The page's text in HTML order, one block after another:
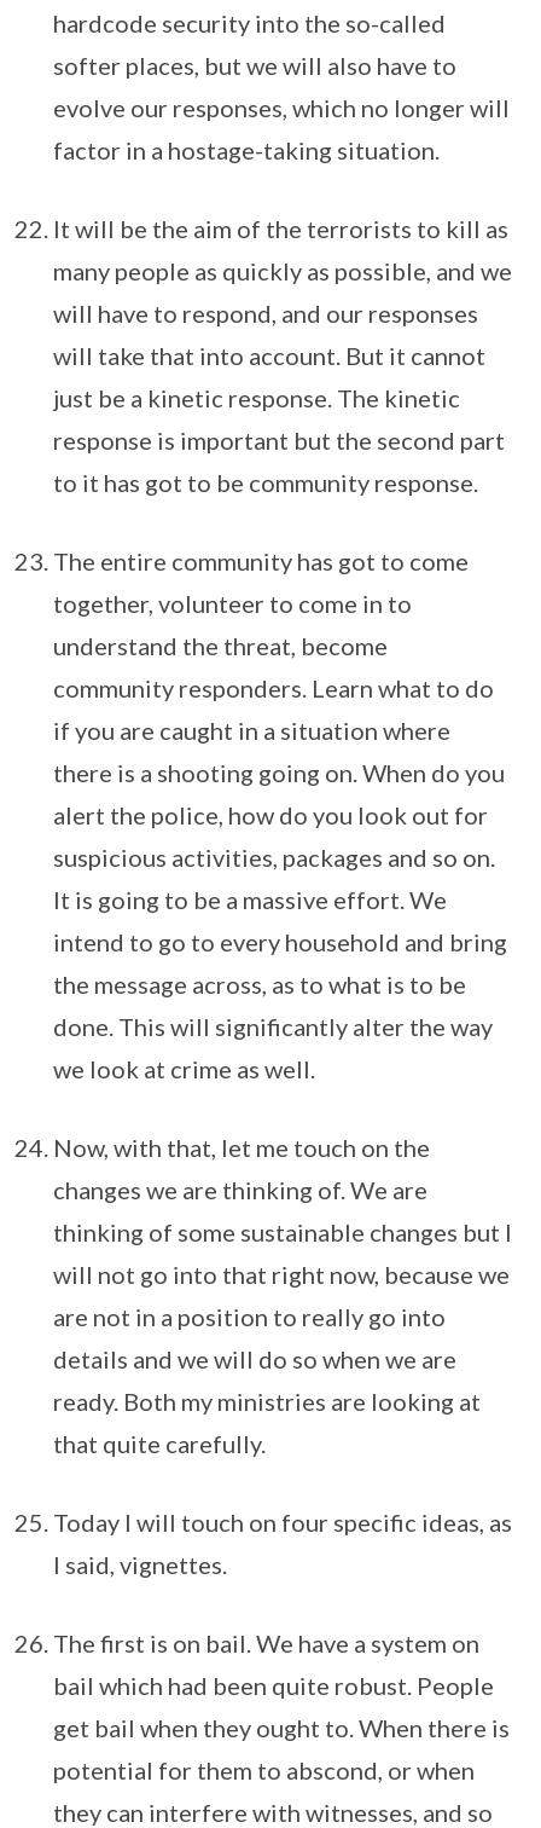
hardcode security into the so-called
softer places, but we will also have to
evolve our responses, which no longer will
factor in a hostage-taking situation.
It will be the aim of the terrorists to kill as
many people as quickly as possible, and we
will have to respond, and our responses
will take that into account. But it cannot
just be a kinetic response. The kinetic
response is important but the second part
to it has got to be community response.
The entire community has got to come
together, volunteer to come in to
understand the threat, become
community responders. Learn what to do
if you are caught in a situation where
there is a shooting going on. When do you
alert the police, how do you look out for
suspicious activities, packages and so on.
It is going to be a massive effort. We
intend to go to every household and bring
the message across, as to what is to be
done. This will significantly alter the way
we look at crime as well.
Now, with that, let me touch on the
changes we are thinking of. We are
thinking of some sustainable changes but I
will not go into that right now, because we
are not in a position to really go into
details and we will do so when we are
ready. Both my ministries are looking at
that quite carefully.
Today I will touch on four specific ideas, as
I said, vignettes.
The first is on bail. We have a system on
bail which had been quite robust. People
get bail when they ought to. When there is
potential for them to abscond, or when
they can interfere with witnesses, and so